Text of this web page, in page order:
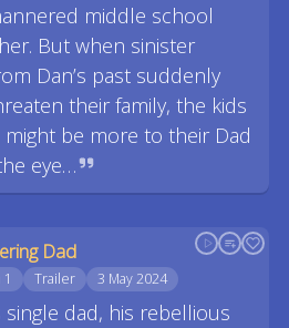
middle school
But when sinister
Dan’s past suddenly
their family, the kids
might be more to their Dad
eye…
Dad
Trailer 3 May 2024
single dad, his rebellious